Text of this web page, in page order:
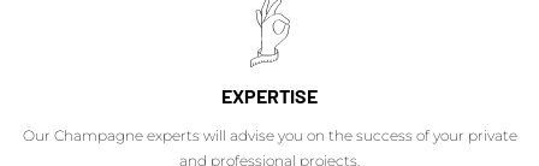
EXPERTISE
Our Champagne experts will advise you on the success of your private
and professional projects.